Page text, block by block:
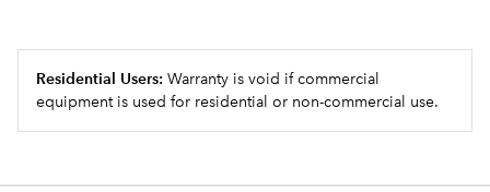
Residential Users: Warranty is void if commercial
equipment is used for residential or non-commercial use.